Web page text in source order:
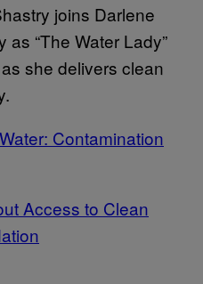
joins Darlene
“The Water Lady”
she delivers clean
Contamination
Access to Clean